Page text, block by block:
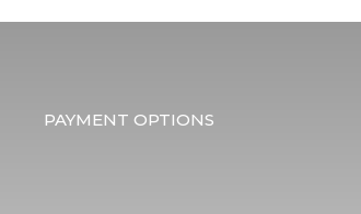
PAYMENT OPTIONS